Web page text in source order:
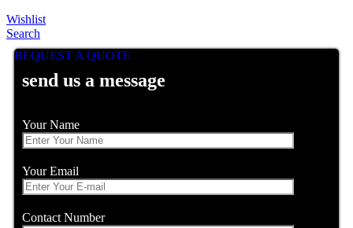
Wishlist
Search
REQUEST A QUOTE
send us a message
Your Name
Your Email
Contact Number